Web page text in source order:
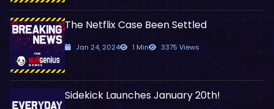
The Netflix Case Been Settled
Jan 24, 2024 1 Min 3375 Views
Sidekick Launches January 20th!